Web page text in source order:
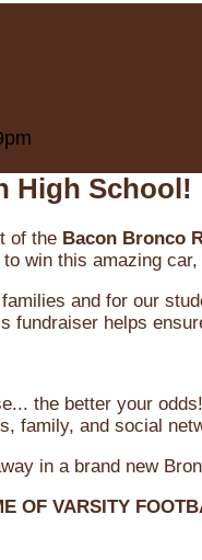
High School!
of the Bacon Bronco
win this amazing
and for our
helps
the better your odds!
family, and social
in a brand new
OF VARSITY